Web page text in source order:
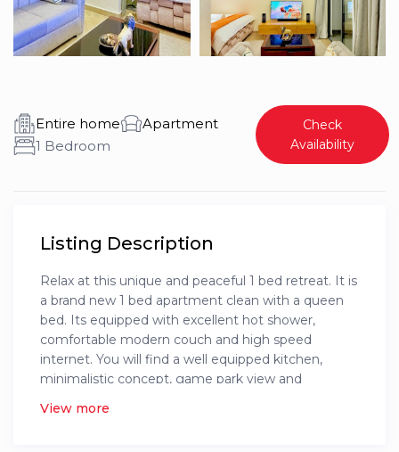
Entire home
Apartment
1 Bedroom
Check
Availability
Listing Description
Relax at this unique and peaceful 1 bed retreat. It is
a brand new 1 bed apartment clean with a queen
bed. Its equipped with excellent hot shower,
comfortable modern couch and high speed
internet. You will find a well equipped kitchen,
minimalistic concept, game park view and
It has a full backup generator, a swimming pool, a
View more